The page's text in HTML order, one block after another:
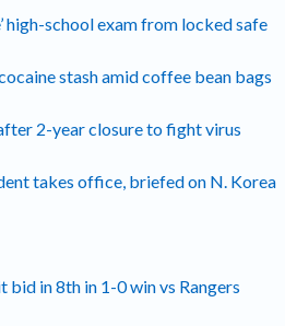
high-school exam from locked safe
stash amid coffee bean bags
2-year closure to fight virus
takes office, briefed on N. Korea
bid in 8th in 1-0 win vs Rangers